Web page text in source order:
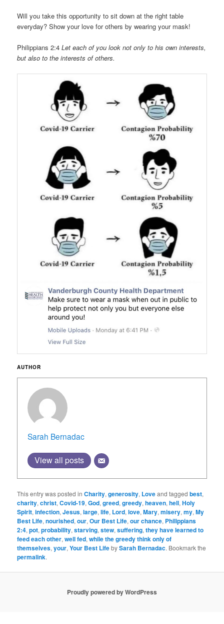
Will you take this opportunity to sit down at the right table
everyday? Show your love for others by wearing your mask!
Philippians 2:4 Let each of you look not only to his own interests,
but also to the interests of others.
AUTHOR
Sarah Bernadac
View all posts
This entry was posted inCharity,generosity, Loveand taggedbest,
charity,christ,Covid-19,God,greed,greedy,heaven,hell,Holy
Spirit,infection,Jesus,large,life, Lord,love,Mary,misery,my,My
Best Life,nourished,our,Our Best Life,our chance, Philippians
2:4,pot,probability,starving,stew,suffering,they have learned to
feed each other,well fed,while the greedy think only of
themselves,your,Your Best LifebySarah Bernadac. Bookmark the
permalink.
Proudly powered by WordPress